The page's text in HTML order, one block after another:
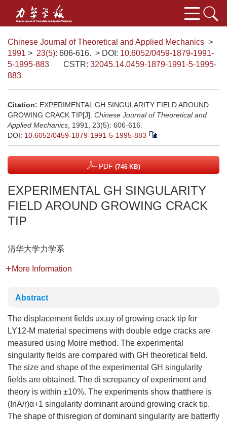
Chinese Journal of Theoretical and Applied Mechanics >
1991 > 23(5): 606-616. > DOI: 10.6052/0459-1879-1991-
5-1995-883
CSTR: 32045.14.0459-1879-1991-5-1995-
883
Citation: EXPERIMENTAL GH SINGULARITY FIELD AROUND
GROWING CRACK TIP[J]. Chinese Journal of Theoretical and
Applied Mechanics , 1991, 23(5): 606-616.
DOI: 10.6052/0459-1879-1991-5-1995-883
PDF (746 KB)
EXPERIMENTAL GH SINGULARITY
FIELD AROUND GROWING CRACK
TIP
清华大学力学系
More Information
Abstract
The displacement fields ux,uy of growing crack tip for
LY12-M material specimens with double edge cracks are
measured using Moire method. The experimental
singularity fields are compared with GH theoretical field.
The size and shape of the experimental GH singularity
fields are obtained. The di screpancy of experiment and
theory is within ±10%. The experiments show thatthere is
(InA/r)α+1 singularity dominant around growing crack tip.
The shape of thisregion of dominant singularity are batterfly